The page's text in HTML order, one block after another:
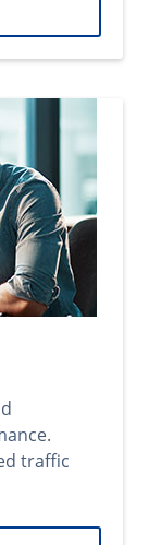
traffic